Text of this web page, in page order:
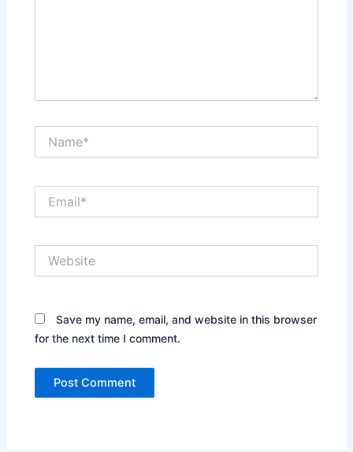
Save my name, email, and website in this browser
for the next time I comment.